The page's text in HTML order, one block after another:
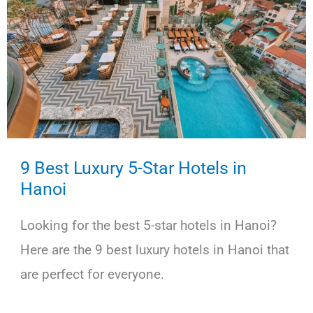
9 Best Luxury 5-Star Hotels in
Hanoi
Looking for the best 5-star hotels in Hanoi?
Here are the 9 best luxury hotels in Hanoi that
are perfect for everyone.